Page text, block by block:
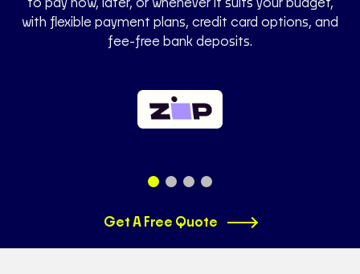
to pay now, later, or whenever it suits your budget,
with flexible payment plans, credit card options, and
fee-free bank deposits.
Get A Free Quote